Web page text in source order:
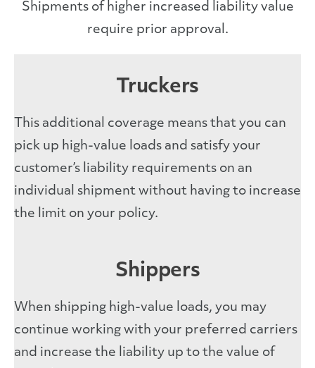
Shipments of higher increased liability value
require prior approval.
Truckers
This additional coverage means that you can
pick up high-value loads and satisfy your
customer’s liability requirements on an
individual shipment without having to increase
the limit on your policy.
Shippers
When shipping high-value loads, you may
continue working with your preferred carriers
and increase the liability up to the value of